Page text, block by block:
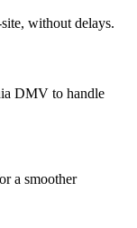
without delays.
DMV to handle
a smoother